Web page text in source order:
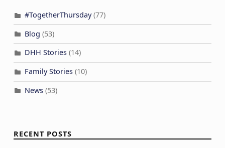
#TogetherThursday(77)
Blog (53)
DHH Stories(14)
Family Stories(10)
News(53)
RECENT POSTS